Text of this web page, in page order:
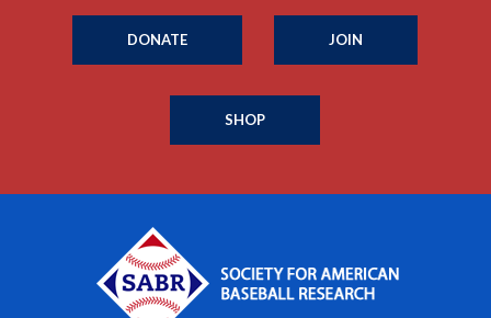
DONATE JOIN
SHOP